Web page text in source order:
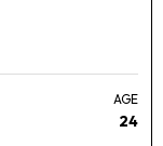
AGE
24